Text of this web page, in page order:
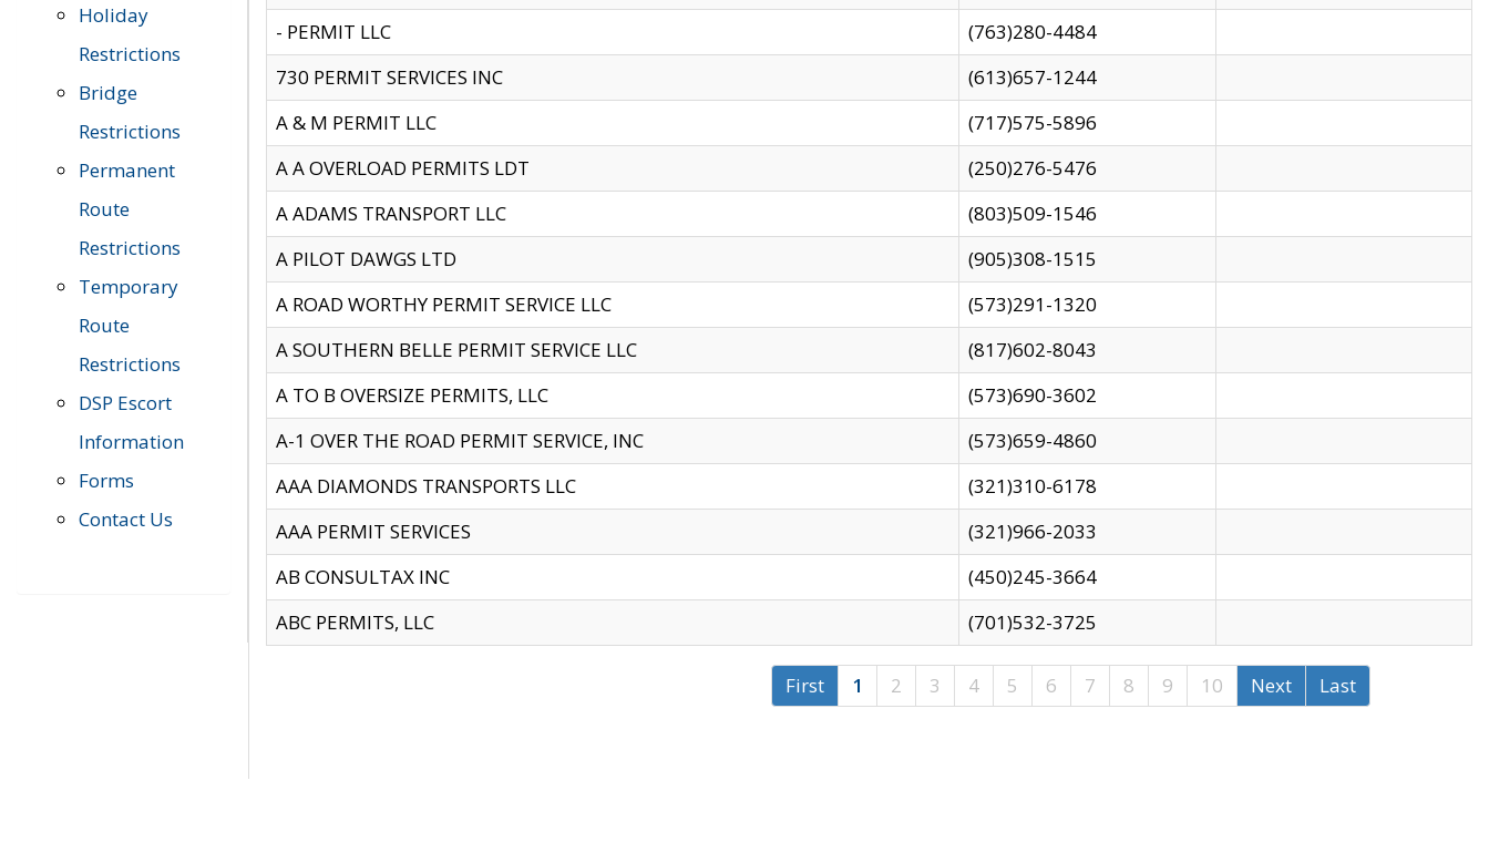
Holiday
Restrictions
Bridge
Restrictions
Permanent
Route
Restrictions
Temporary
Route
Restrictions
DSP Escort
Information
Forms
Contact Us
- PERMIT LLC
(763)280-4484
730 PERMIT SERVICES INC
(613)657-1244
A & M PERMIT LLC
(717)575-5896
A A OVERLOAD PERMITS LDT
(250)276-5476
A ADAMS TRANSPORT LLC
(803)509-1546
A PILOT DAWGS LTD
(905)308-1515
A ROAD WORTHY PERMIT SERVICE LLC
(573)291-1320
A SOUTHERN BELLE PERMIT SERVICE LLC
(817)602-8043
A TO B OVERSIZE PERMITS, LLC
(573)690-3602
A-1 OVER THE ROAD PERMIT SERVICE, INC
(573)659-4860
AAA DIAMONDS TRANSPORTS LLC
(321)310-6178
AAA PERMIT SERVICES
(321)966-2033
AB CONSULTAX INC
(450)245-3664
ABC PERMITS, LLC
(701)532-3725
First 1 2 3 4 5 6 7 8 9 10 Next Last